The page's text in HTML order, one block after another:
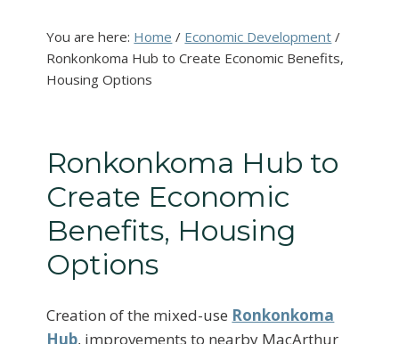
You are here: Home / Economic Development /
Ronkonkoma Hub to Create Economic Benefits,
Housing Options
Ronkonkoma Hub to
Create Economic
Benefits, Housing
Options
Creation of the mixed-use Ronkonkoma
Hub, improvements to nearby MacArthur